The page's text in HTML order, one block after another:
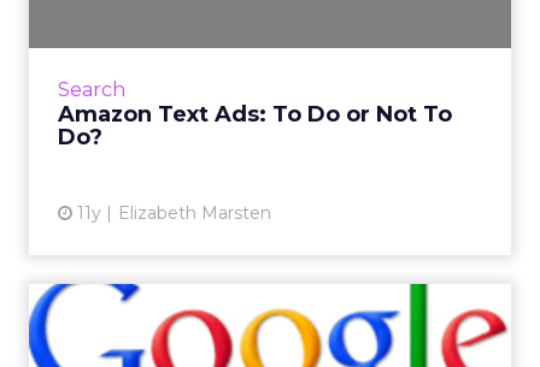
Search
Amazon Text Ads: To Do or Not To
Do?
11y Elizabeth Marsten
Alphabet: What's Going to
Happen to Google Adverti...